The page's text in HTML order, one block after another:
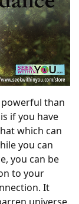
than
if you have
which can
you can
you can be
to your
It